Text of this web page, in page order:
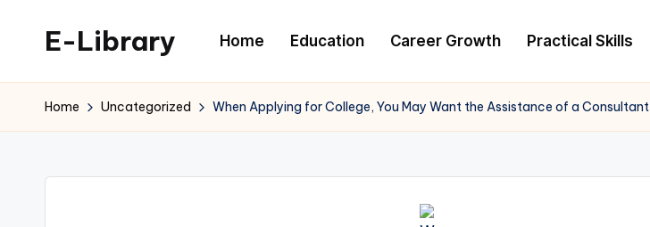
content
E-Library Home Education Career Growth Practical Skills
Home Uncategorized When Applying for College, You May Want the Assistance of a Consultant